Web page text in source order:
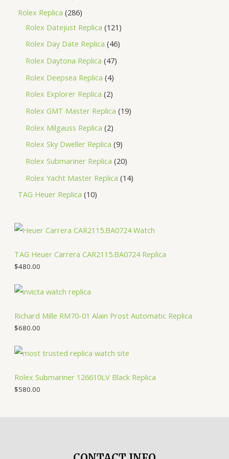
Rolex Replica 286
Rolex Datejust Replica 121
Rolex Day Date Replica 46
Rolex Daytona Replica 47
Rolex Deepsea Replica 4
Rolex Explorer Replica 2
Rolex GMT Master Replica 19
Rolex Milgauss Replica 2
Rolex Sky Dweller Replica 9
Rolex Submariner Replica 20
Rolex Yacht Master Replica 14
TAG Heuer Replica 10
TAG Heuer Carrera CAR2115.BA0724 Replica
$480.00
Richard Mille RM70-01 Alain Prost Automatic Replica
$680.00
Rolex Submariner 126610LV Black Replica
$580.00